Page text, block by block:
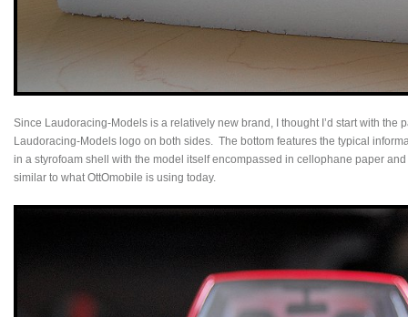
Since Laudoracing-Models is a relatively new brand, I thought I’d start with the
Laudoracing-Models logo on both sides. The bottom features the typical
in a styrofoam shell with the model itself encompassed in cellophane paper
similar to what OttOmobile is using today.